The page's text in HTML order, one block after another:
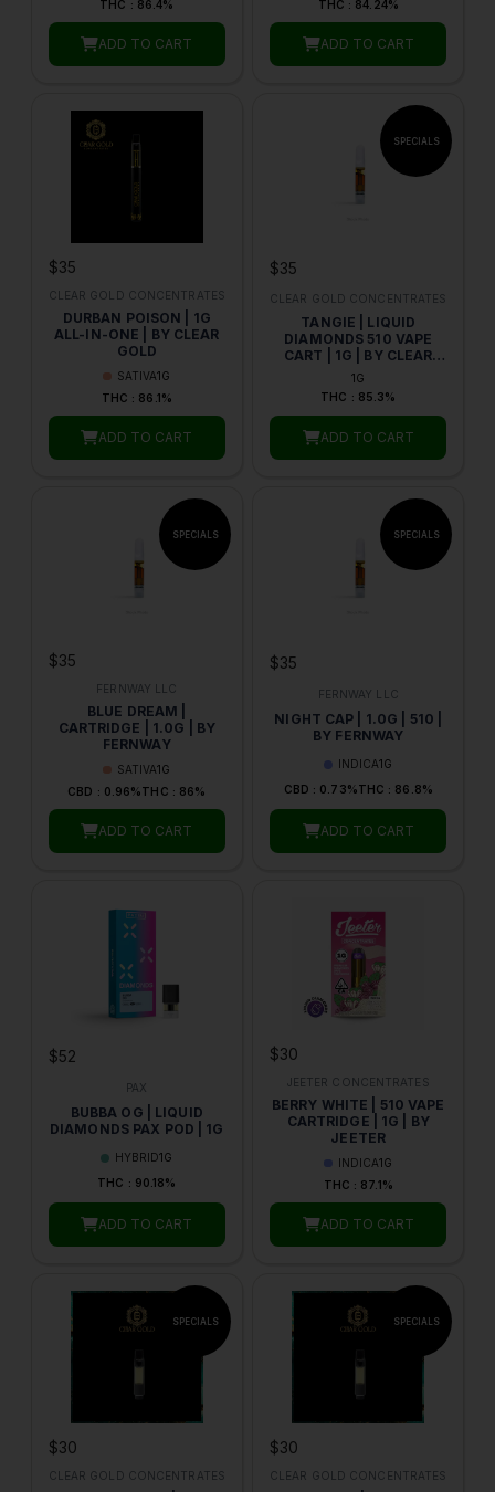
THC : 86.4%
ADD TO CART
THC : 84.24%
ADD TO CART
$35
CLEAR GOLD CONCENTRATES
DURBAN POISON | 1G
ALL-IN-ONE | BY CLEAR
GOLD
SATIVA1G
THC : 86.1%
ADD TO CART
$35
CLEAR GOLD CONCENTRATES
TANGIE | LIQUID
DIAMONDS 510 VAPE
CART | 1G | BY CLEAR
GOLD CONCENTRATES
1G
THC : 85.3%
ADD TO CART
$35
FERNWAY LLC
BLUE DREAM |
CARTRIDGE | 1.0G | BY
FERNWAY
SATIVA1G
CBD : 0.96%THC : 86%
ADD TO CART
$35
FERNWAY LLC
NIGHT CAP | 1.0G | 510 |
BY FERNWAY
INDICA1G
CBD : 0.73%THC : 86.8%
ADD TO CART
$52
PAX
BUBBA OG | LIQUID
DIAMONDS PAX POD | 1G
HYBRID1G
THC : 90.18%
ADD TO CART
$30
JEETER CONCENTRATES
BERRY WHITE | 510 VAPE
CARTRIDGE | 1G | BY
JEETER
INDICA1G
THC : 87.1%
ADD TO CART
$30
CLEAR GOLD CONCENTRATES
$30
CLEAR GOLD CONCENTRATES